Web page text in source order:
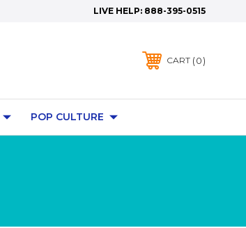
LIVE HELP: 888-395-0515
CART 0
POP CULTURE